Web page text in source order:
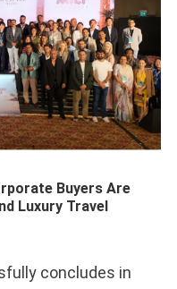
Buyers Are
Luxury Travel
concludes in